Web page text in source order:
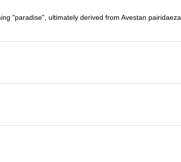
"paradise", ultimately derived from Avestan pairidaeza